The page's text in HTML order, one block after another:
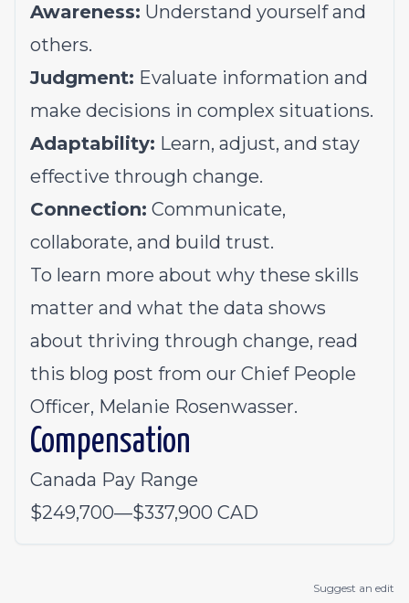
Awareness: Understand yourselfand
others.
Judgment: Evaluate information and
make decisions in complex situations.
Adaptability: Learn, adjust, and stay
effective through change.
Connection: Communicate,
collaborate, and build trust.
To learn more about why these skills
matter and what the data shows
about thriving through change, read
this blog post from our Chief People
Officer, Melanie Rosenwasser.
Compensation
Canada Pay Range
$249,700—$337,900 CAD
Suggest an edit